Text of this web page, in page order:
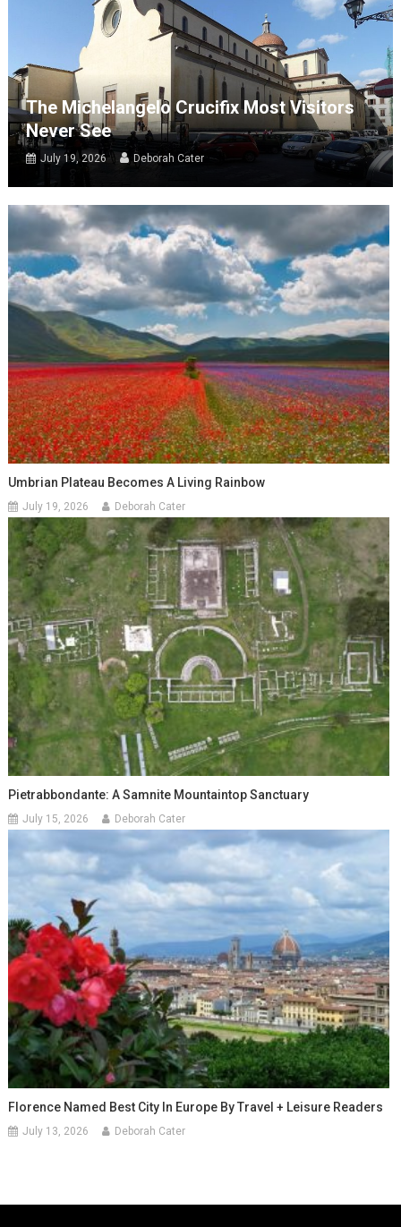
The Michelangelo Crucifix Most Visitors
Never See
July 19, 2026 Deborah Cater
Umbrian Plateau Becomes A Living Rainbow
July 19, 2026 Deborah Cater
Pietrabbondante: A Samnite Mountaintop Sanctuary
July 15, 2026 Deborah Cater
Florence Named Best City In Europe By Travel + Leisure Readers
July 13, 2026 Deborah Cater